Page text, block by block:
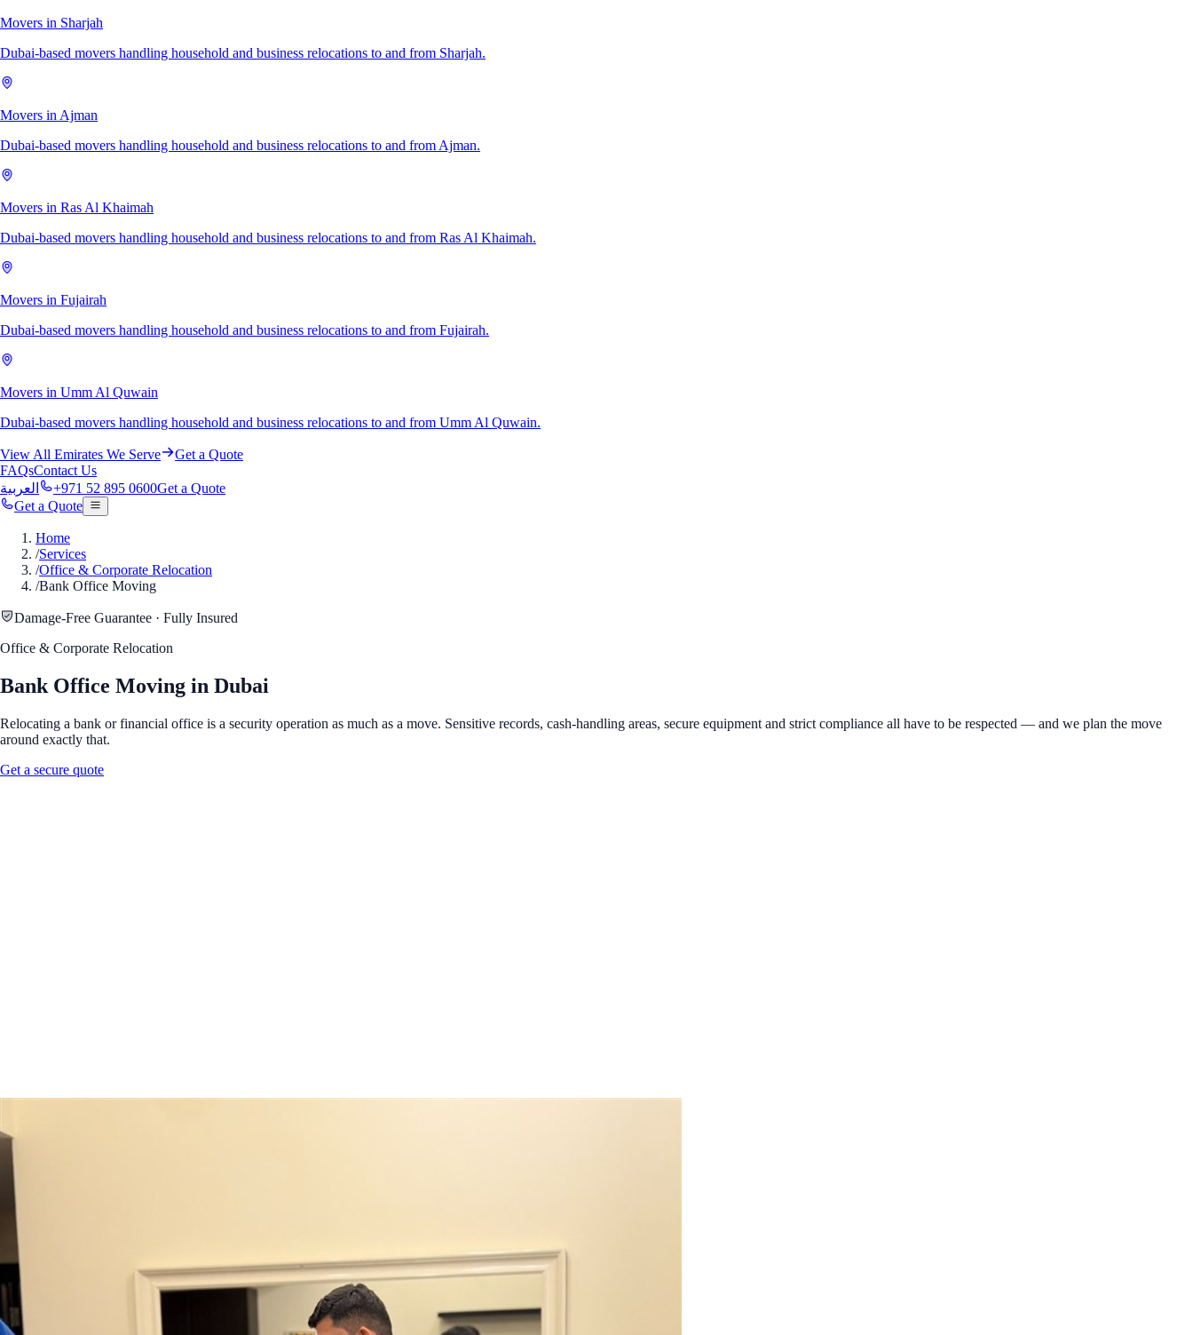
Movers in Sharjah
Dubai-based movers handling household and business relocations to and from Sharjah.
Movers in Ajman
Dubai-based movers handling household and business relocations to and from Ajman.
Movers in Ras Al Khaimah
Dubai-based movers handling household and business relocations to and from Ras Al Khaimah.
Movers in Fujairah
Dubai-based movers handling household and business relocations to and from Fujairah.
Movers in Umm Al Quwain
Dubai-based movers handling household and business relocations to and from Umm Al Quwain.
View All Emirates We Serve
Get a Quote
FAQsContact Us
العربية
+971 52 895 0600Get a Quote
Get a Quote
Home
/Services
/Office & Corporate Relocation
/Bank Office Moving
Damage-Free Guarantee · Fully Insured
Office & Corporate Relocation
Bank Office Moving in Dubai
Relocating a bank or financial office is a security operation as much as a move. Sensitive records, cash-handling areas, secure equipment and strict compliance all have to be respected — and we plan the move
around exactly that.
Get a secure quote
Get My Free Quote